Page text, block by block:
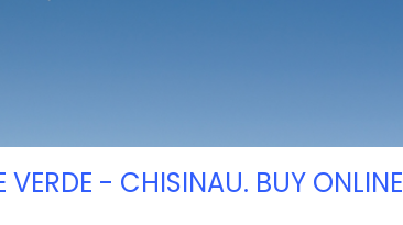
- CHISINAU. BUY ONLINE